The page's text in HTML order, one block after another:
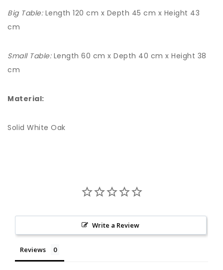
Big Table:Length 120 cm x Depth 45 cm x Height 43
cm
Small Table: Length 60 cm x Depth 40 cm x Height 38
cm
Material:
Solid White Oak
Write a Review
Reviews